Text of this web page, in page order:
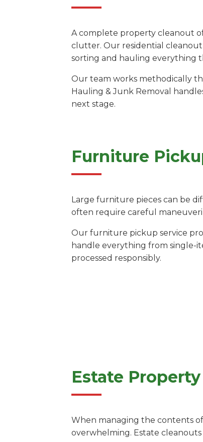
A complete property cleanout
clutter. Our residential cleanout
sorting and hauling everything
Our team works methodically
Hauling & Junk Removal
next stage.
Furniture
Large furniture pieces can be
often require careful
Our furniture pickup service
handle everything from single-
processed responsibly.
Estate
When managing the contents
overwhelming. Estate